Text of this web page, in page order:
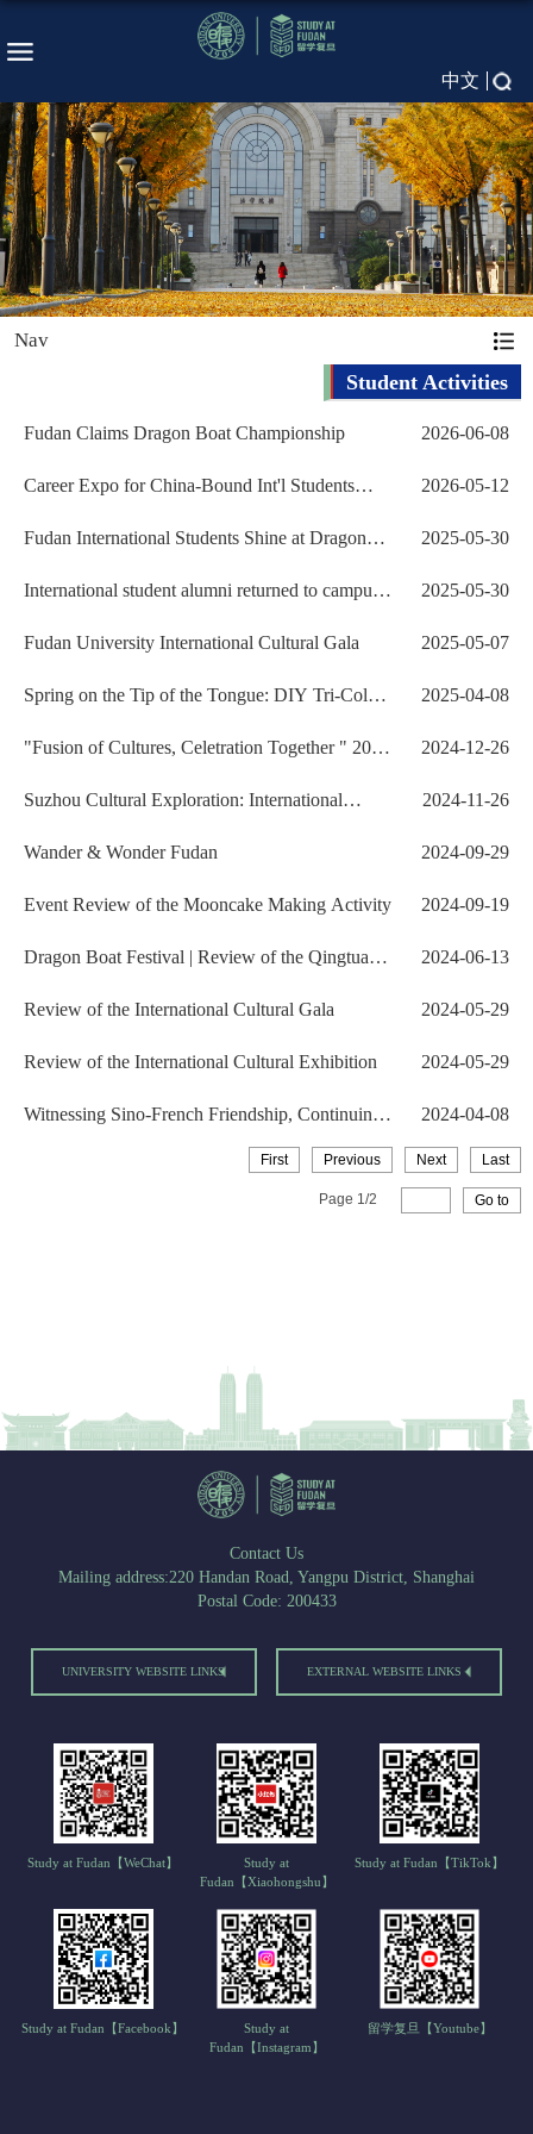
中文
Nav
Student Activities
Fudan Claims Dragon Boat Championship 2026-06-08
Career Expo for China-Bound Int'l Students
2026-05-12
Fudan International Students Shine at Dragon
2025-05-30
International student alumni returned to campus
2025-05-30
Fudan University International Cultural Gala 2025-05-07
Spring on the Tip of the Tongue: DIY Tri-Color
2025-04-08
"Fusion of Cultures, Celetration Together " 2025
2024-12-26
Suzhou Cultural Exploration: International
2024-11-26
Wander & Wonder Fudan 2024-09-29
Event Review of the Mooncake Making Activity 2024-09-19
Dragon Boat Festival | Review of the Qingtuan
2024-06-13
Review of the International Cultural Gala 2024-05-29
Review of the International Cultural Exhibition 2024-05-29
Witnessing Sino-French Friendship, Continuing
2024-04-08
First Previous Next Last
Page 1 /2 Go to
Contact Us
Mailing address:220 Handan Road, Yangpu District, Shanghai
Postal Code: 200433
UNIVERSITY WEBSITE LINKS EXTERNAL WEBSITE LINKS
Study at Fudan【WeChat】
Study at
Fudan【Xiaohongshu】
Study at Fudan【TikTok】
Study at Fudan【Facebook】
Study at
Fudan【Instagram】
留学复旦【Youtube】